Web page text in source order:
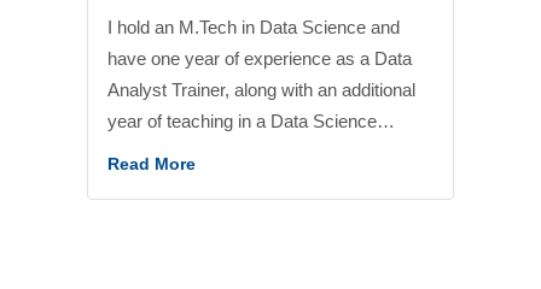
I hold an M.Tech in Data Science and
have one year of experience as a Data
Analyst Trainer, along with an additional
year of teaching in a Data Science
Read More